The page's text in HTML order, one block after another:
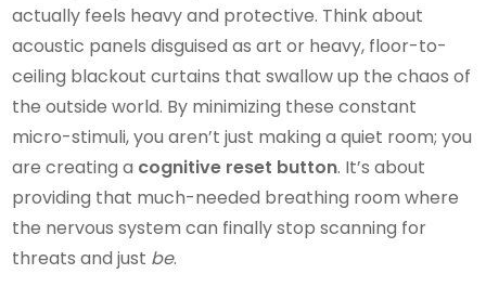
actually feels heavy and protective. Think about
acoustic panels disguised as art or heavy, floor-to-
ceiling blackout curtains that swallow up the chaos of
the outside world. By minimizing these constant
micro-stimuli, you aren’t just making a quiet room; you
are creating a cognitive reset button. It’s about
providing that much-needed breathing room where
the nervous system can finally stop scanning for
threats and just be.